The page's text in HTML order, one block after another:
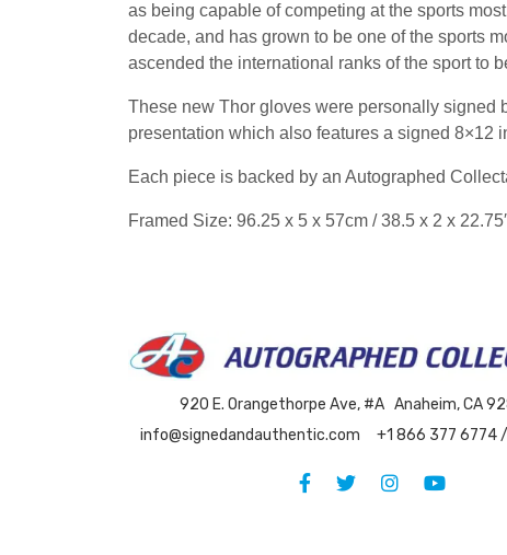
as being capable of competing at the sports
decade, and has grown to be one of the sports
ascended the international ranks of the sport to
These new Thor gloves were personally signed
presentation which also features a signed 8×12
Each piece is backed by an Autographed
Framed Size: 96.25 x 5 x 57cm / 38.5 x 2 x
920 E. Orangethorpe Ave, #A Anaheim, CA
info@signedandauthentic.com
+1 866 377 6774 /